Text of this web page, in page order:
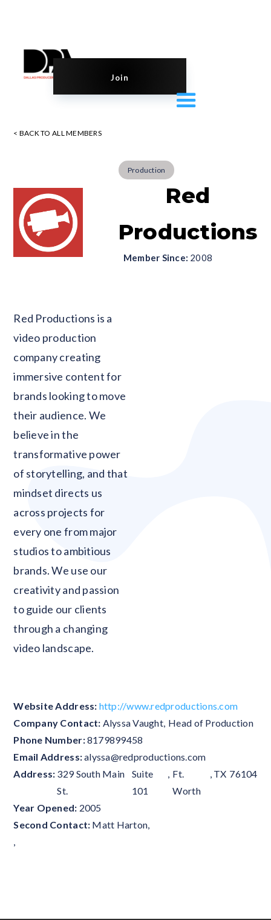
Join
< BACK TO ALL MEMBERS
Production
Red
Productions
Member Since: 2008
Red Productions is a
video production
company creating
immersive content for
brands looking to move
their audience. We
believe in the
transformative power
of storytelling, and that
mindset directs us
across projects for
every one from major
studios to ambitious
brands. We use our
creativity and passion
to guide our clients
through a changing
video landscape.
Website Address: http://www.redproductions.com
Company Contact: Alyssa Vaught, Head of Production
Phone Number:8179899458
Email Address:alyssa@redproductions.com
Address: 329 South Main
St.
Suite
101
, Ft.
Worth
, TX 76104
Year Opened: 2005
Second Contact: Matt Harton,
,